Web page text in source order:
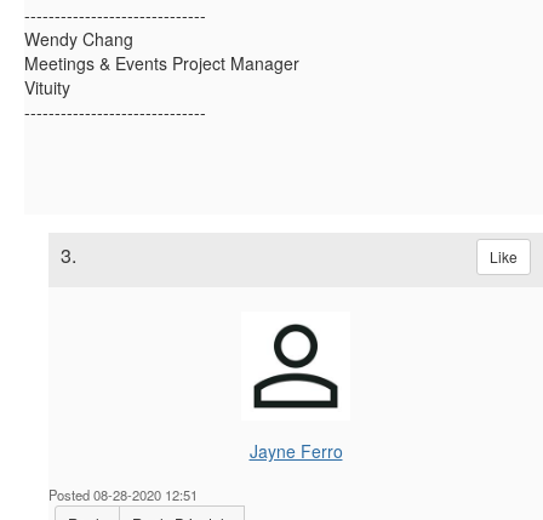
------------------------------
Wendy Chang
Meetings & Events Project Manager
Vituity
------------------------------
3. Like
Jayne Ferro
Posted 08-28-2020 12:51